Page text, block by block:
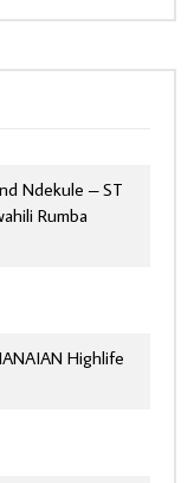
Ndekule – ST
Rumba
Highlife